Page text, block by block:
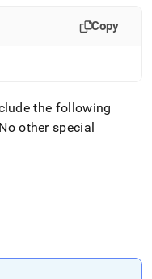
Copy
the following
No other special